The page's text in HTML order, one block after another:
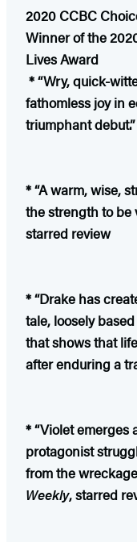
2020 CCBC
Winner of the
Lives Award
* “Wry, quick-
fathomless joy in
triumphant
* “A warm, wise,
the strength to be
starred review
* “Drake has
tale, loosely
that shows that
after enduring a
* “Violet emerges
protagonist
from the
Weekly, starred